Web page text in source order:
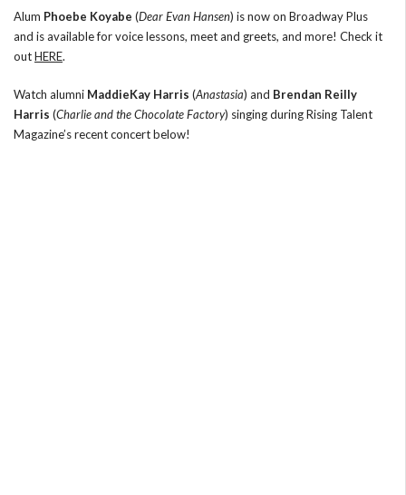
Alum Phoebe Koyabe (Dear Evan Hansen) is now on Broadway Plus
and is available for voice lessons, meet and greets, and more! Check it
outHERE.
Watch alumni MaddieKay Harris (Anastasia) and Brendan Reilly
Harris (Charlie and the Chocolate Factory) singing during Rising Talent
Magazine’s recent concert below!